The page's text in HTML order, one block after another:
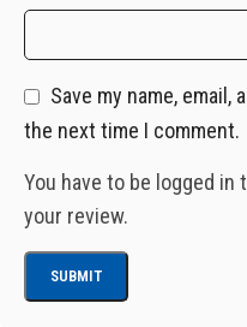
Save my name,
the next time I comment.
You have to be logged
your review.